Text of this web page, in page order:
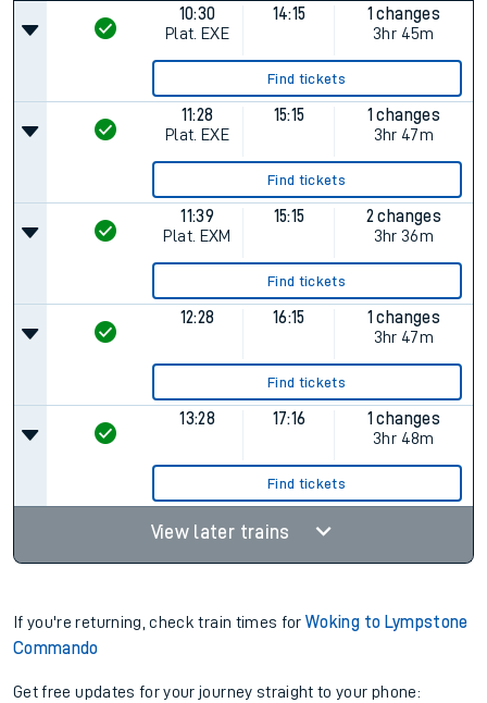
10:30
Plat. EXE
14:15
1 changes
3hr 45m
Find tickets
11:28
Plat. EXE
15:15
1 changes
3hr 47m
Find tickets
11:39
Plat. EXM
15:15
2 changes
3hr 36m
Find tickets
12:28 16:15
1 changes
3hr 47m
Find tickets
13:28 17:16
1 changes
3hr 48m
Find tickets
View later trains
If you're returning, check train times forWoking to Lympstone
Commando
Get free updates for your journey straight to your phone: